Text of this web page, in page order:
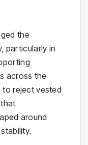
the
particularly in
across the
to reject vested
around